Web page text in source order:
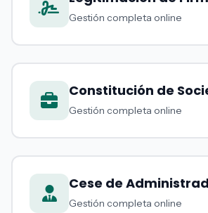
Gestión completa online
Constitución de
Gestión completa online
Cese de
Gestión completa online